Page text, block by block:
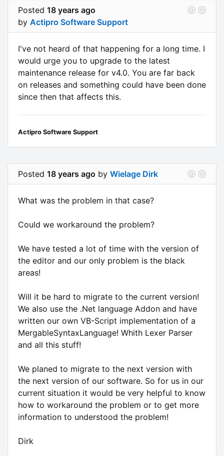
Posted 18 years ago
by Actipro Software Support
I've not heard of that happening for a long time. I
would urge you to upgrade to the latest
maintenance release for v4.0. You are far back
on releases and something could have been done
since then that affects this.
Actipro Software Support
Posted 18 years ago by Wielage Dirk
What was the problem in that case?
Could we workaround the problem?
We have tested a lot of time with the version of
the editor and our only problem is the black
areas!
Will it be hard to migrate to the current version!
We also use the .Net language Addon and have
written our own VB-Script implementation of a
MergableSyntaxLanguage! Whith Lexer Parser
and all this stuff!
We planed to migrate to the next version with
the next version of our software. So for us in our
current situation it would be very helpful to know
how to workaround the problem or to get more
information to understood the problem!
Dirk